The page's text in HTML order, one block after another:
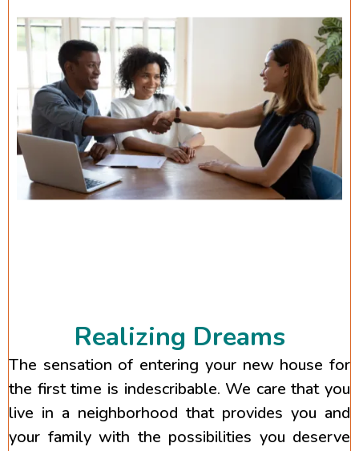
Realizing Dreams
The sensation of entering your new house for
the first time is indescribable. We care that you
live in a neighborhood that provides you and
your family with the possibilities you deserve